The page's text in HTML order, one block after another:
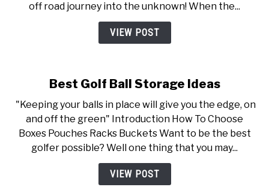
off road journey into the unknown! When the...
VIEW POST
Best Golf Ball Storage Ideas
"Keeping your balls in place will give you the edge, on
and off the green" Introduction How To Choose
Boxes Pouches Racks Buckets Want to be the best
golfer possible? Well one thing that you may...
VIEW POST